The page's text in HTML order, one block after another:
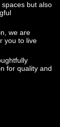
but also
we are
you to live
for quality and